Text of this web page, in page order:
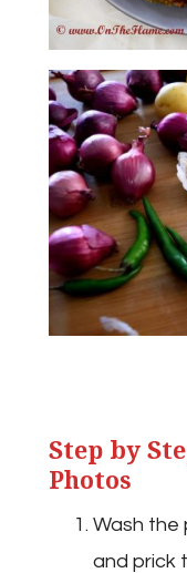
Step by
Photos
Wash the
and prick